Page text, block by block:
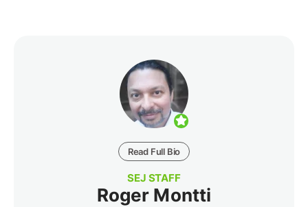
Read Full Bio
SEJ STAFF
Roger Montti